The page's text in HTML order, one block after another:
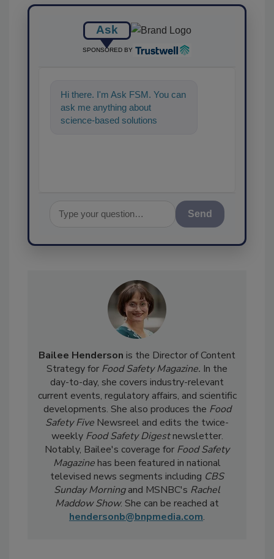
Ask
SPONSORED BY
Hi there. I'm Ask FSM. You can
ask me anything about
science-based solutions for
Bailee Hendersonis the Director of Content
Strategy for Food Safety Magazine.In the
day-to-day, she covers industry-relevant
current events, regulatory affairs, and scientific
developments. She also produces theFood
Safety FiveNewsreel and edits the twice-
weeklyFood Safety Digestnewsletter.
Notably, Bailee's coverage forFood Safety
Magazinehas been featured in national
televised news segments includingCBS
Sunday Morningand MSNBC'sRachel